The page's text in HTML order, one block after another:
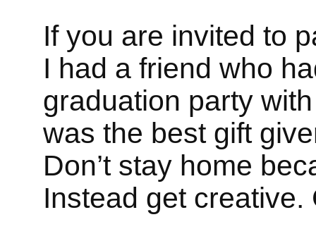
If you are invited to
I had a friend who
graduation party
was the best gift
Don’t stay home
Instead get